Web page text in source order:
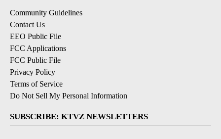
Community Guidelines
Contact Us
EEO Public File
FCC Applications
FCC Public File
Privacy Policy
Terms of Service
Do Not Sell My Personal Information
SUBSCRIBE: KTVZ NEWSLETTERS